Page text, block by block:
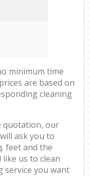
minimum time
are based on
cleaning
quotation, our
ask you to
feet and the
us to clean
service you want